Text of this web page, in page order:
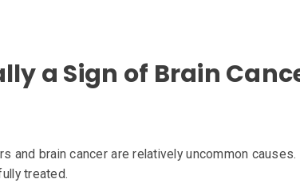
a Sign of Brain
and brain cancer are relatively uncommon
treated.